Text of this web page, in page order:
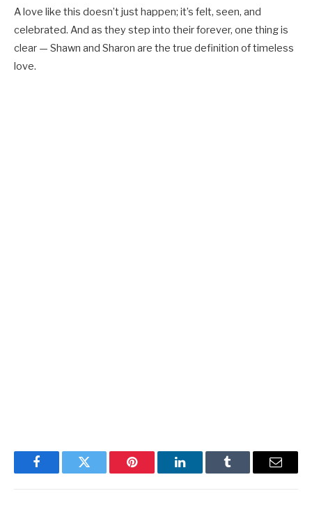
A love like this doesn’t just happen; it’s felt, seen, and
celebrated. And as they step into their forever, one thing is
clear — Shawn and Sharon are the true definition of timeless
love.
FacebookTwitter Pinterest LinkedInTumblr Email